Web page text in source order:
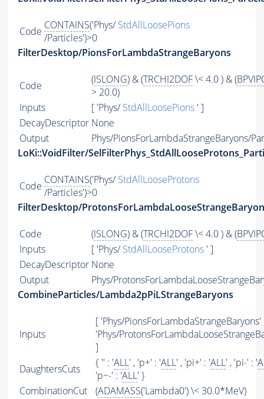
Code CONTAINS('Phys/StdAllLoosePions
/Particles')>0
FilterDesktop/PionsForLambdaStrangeBaryons
Code (ISLONG) & (TRCHI2DOF\< 4.0 ) & (
> 20.0)
Inputs
[ 'Phys/StdAllLoosePions ' ]
DecayDescriptor None
Output
Phys/PionsForLambdaStrangeBaryons/
LoKi::VoidFilter/
Code CONTAINS('Phys/StdAllLooseProtons
/Particles')>0
FilterDesktop/
Code (ISLONG) & (TRCHI2DOF\< 4.0 ) & (
Inputs
[ 'Phys/StdAllLooseProtons ' ]
DecayDescriptor None
Output
Phys/
CombineParticles/Lambda2pPiLStrangeBaryons
Inputs
[ 'Phys/PionsForLambdaStrangeBaryons'
'Phys/
]
DaughtersCuts
{ '' : 'ALL' , 'p+' : 'ALL' , 'pi+' : 'ALL' , 'pi-' : '
'p~-' : 'ALL' }
CombinationCut
(ADAMASS('Lambda0') \< 30.0*MeV)